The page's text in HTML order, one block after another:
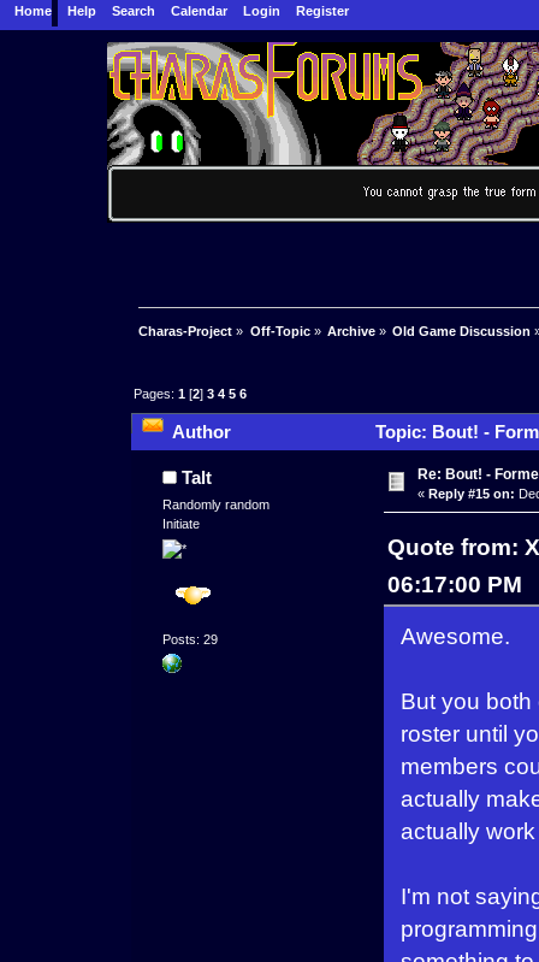
Home Help Search Calendar Login Register
Charas-Project » Off-Topic» Archive» Old Game Discussion
Pages:1 [2]3 4 5 6
Author Topic: Bout! -
Talt
Randomly random
Initiate
Posts: 29
Re: Bout! -
« Reply #15 on:
Quote from:
06:17:00 PM
Awesome.
But you
roster until
members
actually
actually
I'm not